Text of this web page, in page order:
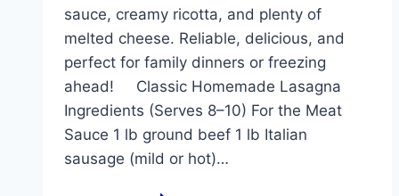
sauce, creamy ricotta, and plenty of
melted cheese. Reliable, delicious, and
perfect for family dinners or freezing
ahead! Classic Homemade Lasagna
Ingredients (Serves 8–10) For the Meat
Sauce 1 lb ground beef 1 lb Italian
sausage (mild or hot)…